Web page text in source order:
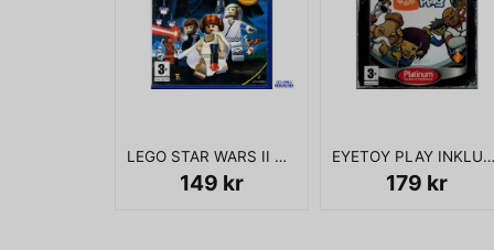
LEGO STAR WARS II THE ORIGINAL TRILOGY PS2
149 kr
EYETOY PLAY INKLUSIVE KAMERA PS2
179 kr